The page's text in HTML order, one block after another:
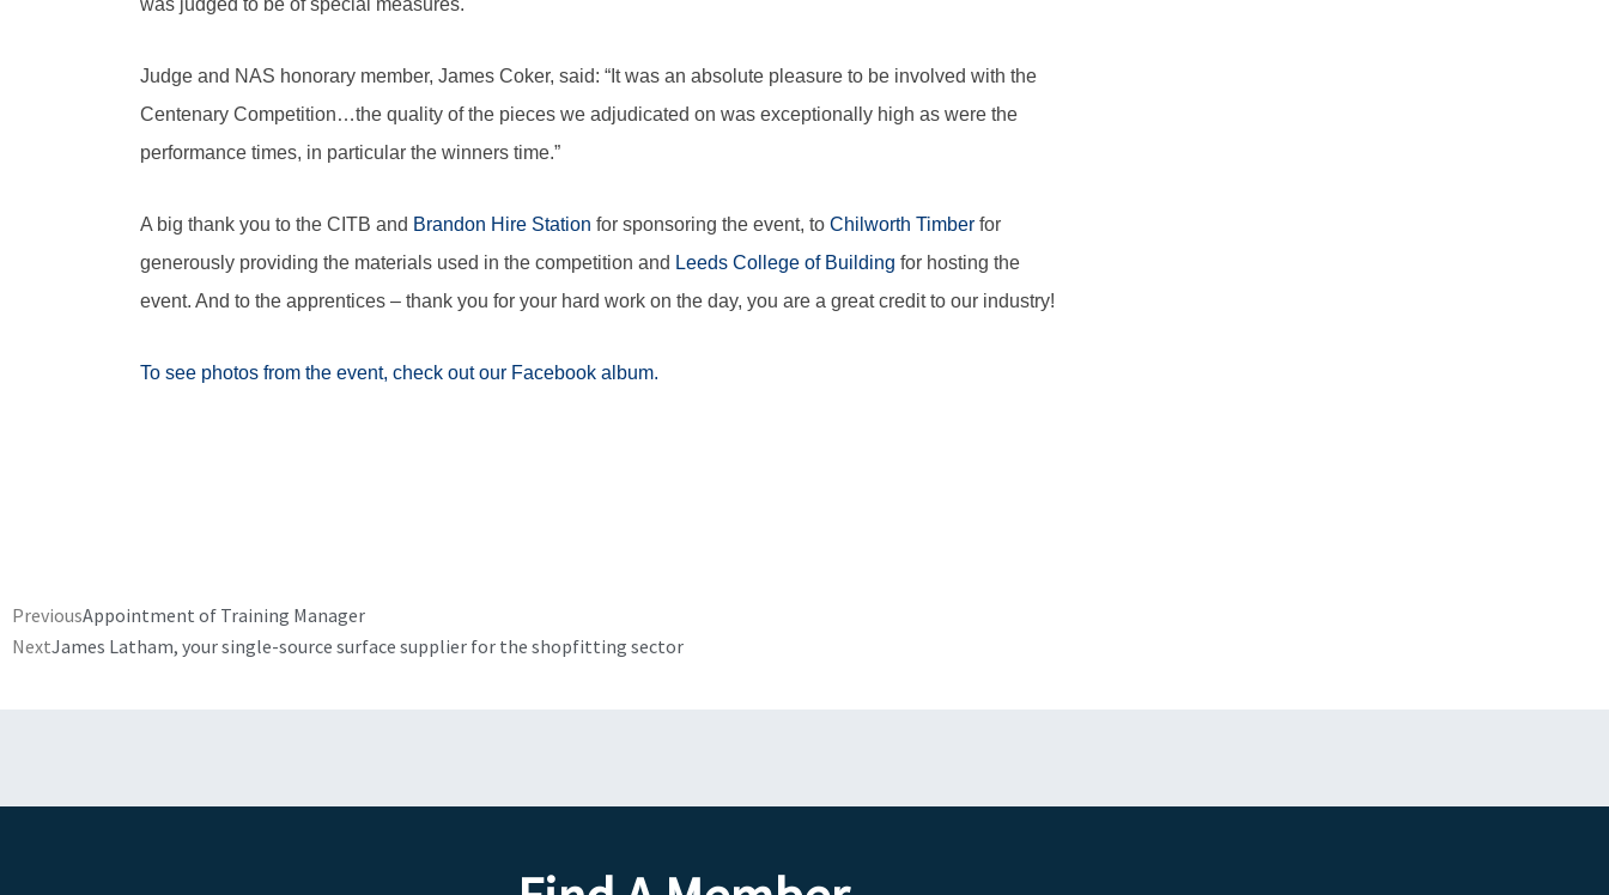
was judged to be of special measures.
Judge and NAS honorary member, James Coker, said: “It was an absolute pleasure to be involved with the
Centenary Competition…the quality of the pieces we adjudicated on was exceptionally high as were the
performance times, in particular the winners time.”
A big thank you to the CITB and Brandon Hire Station for sponsoring the event, to Chilworth Timberfor
generously providing the materials used in the competition and Leeds College of Building for hosting the
event. And to the apprentices – thank you for your hard work on the day, you are a great credit to our industry!
To see photos from the event, check out our Facebook album.
Prev
PreviousAppointment of Training Manager
NextJames Latham, your single-source surface supplier for the shopfitting sector